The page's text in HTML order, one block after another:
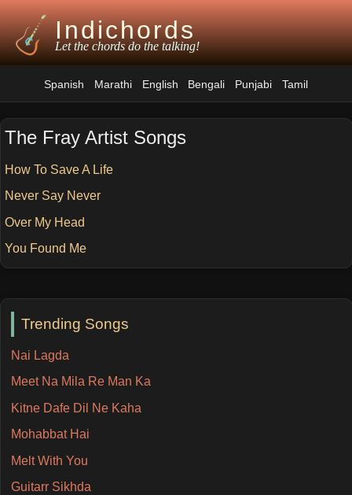
Indichords
Let the chords do the talking!
Spanish Marathi English Bengali Punjabi Tamil
Trending Songs
Nai Lagda
Meet Na Mila Re Man Ka
Kitne Dafe Dil Ne Kaha
Mohabbat Hai
Melt With You
Guitarr Sikhda
The Fray Artist Songs
How To Save A Life
Never Say Never
Over My Head
You Found Me